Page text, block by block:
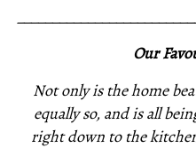
Our
Not only is the home
equally so, and is all
right down to the